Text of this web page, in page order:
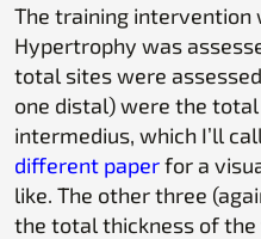
The training intervention
Hypertrophy was
total sites were
one distal) were the
intermedius, which I’ll
different paperfor a
like. The other three
the total thickness of